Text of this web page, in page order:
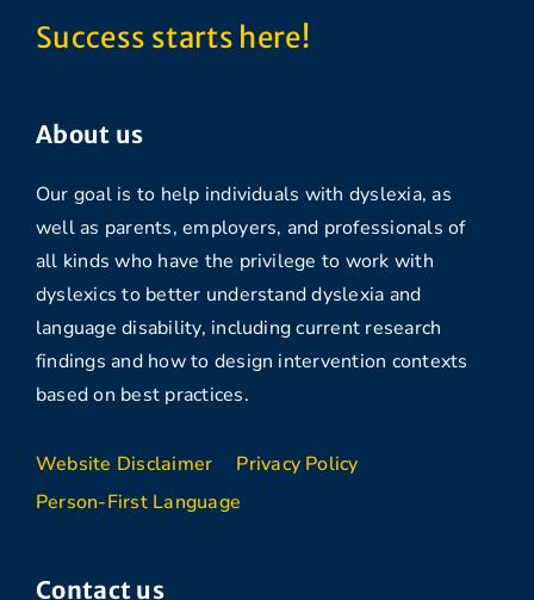
Success starts here!
About us
Our goal is to help individuals with dyslexia, as
well as parents, employers, and professionals of
all kinds who have the privilege to work with
dyslexics to better understand dyslexia and
language disability, including current research
findings and how to design intervention contexts
based on best practices.
Website Disclaimer
Privacy Policy
Person-First Language
Contact us